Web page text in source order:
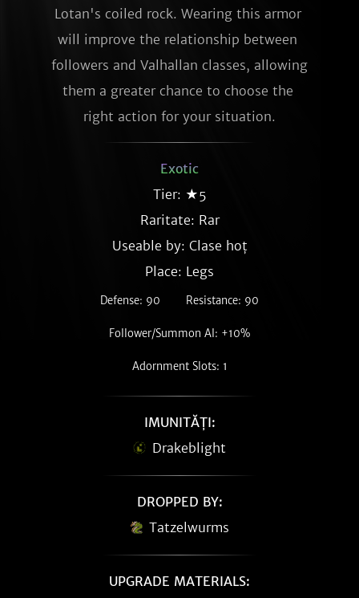
Lotan's coiled rock. Wearing this armor
will improve the relationship between
followers and Valhallan classes, allowing
them a greater chance to choose the
right action for your situation.
Exotic
Tier: ★5
Raritate: Rar
Useable by: Clase hoț
Place: Legs
Defense: 90 Resistance: 90
Follower/Summon AI: +10%
Adornment Slots: 1
IMUNITĂȚI:
Drakeblight
DROPPED BY:
Tatzelwurms
UPGRADE MATERIALS: